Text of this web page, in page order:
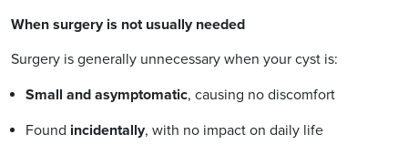
When surgery is not usually needed
Surgery is generally unnecessary when your cyst is:
Small and asymptomatic, causing no discomfort
Found incidentally, with no impact on daily life